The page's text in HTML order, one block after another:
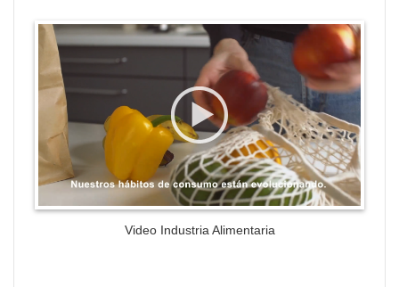
WordPress Gallery Trial Version
Video Industria Alimentaria